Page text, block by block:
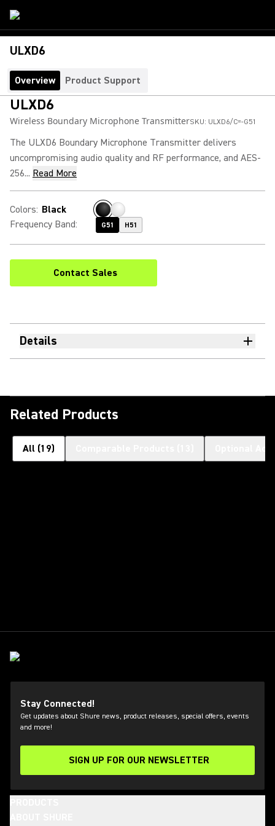
ULXD6
Overview Product Support
ULXD6
Wireless Boundary Microphone TransmitterSKU: ULXD6/C=-G51
The ULXD6 Boundary Microphone Transmitter delivers
uncompromising audio quality and RF performance, and AES-
256... Read More
Colors: Black
Frequency Band: G51 H51
Contact Sales
Details
Related Products
All (19)
Stay Connected!
Get updates about Shure news, product releases, special offers, events
and more!
SIGN UP FOR OUR NEWSLETTER
(Opens in a new tab)